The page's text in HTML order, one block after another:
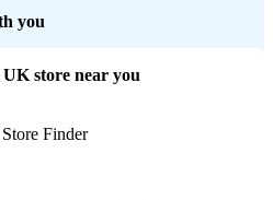
you
store near you
Finder